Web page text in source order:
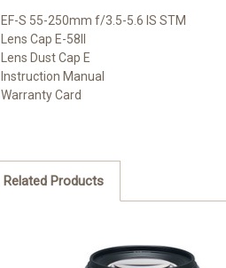
EF-S 55-250mm f/3.5-5.6 IS STM
Lens Cap E-58II
Lens Dust Cap E
Instruction Manual
Warranty Card
Related Products